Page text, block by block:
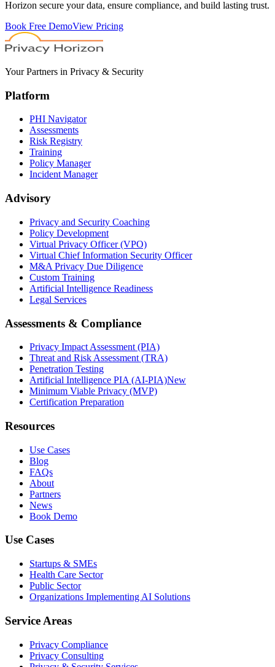
Horizon secure your data, ensure compliance, and build lasting trust.
Book Free DemoView Pricing
Your Partners in Privacy & Security
Platform
PHI Navigator
Assessments
Risk Registry
Training
Policy Manager
Incident Manager
Advisory
Privacy and Security Coaching
Policy Development
Virtual Privacy Officer (VPO)
Virtual Chief Information Security Officer
M&A Privacy Due Diligence
Custom Training
Artificial Intelligence Readiness
Legal Services
Assessments & Compliance
Privacy Impact Assessment (PIA)
Threat and Risk Assessment (TRA)
Penetration Testing
Artificial Intelligence PIA (AI-PIA)New
Minimum Viable Privacy (MVP)
Certification Preparation
Resources
Use Cases
Blog
FAQs
About
Partners
News
Book Demo
Use Cases
Startups & SMEs
Health Care Sector
Public Sector
Organizations Implementing AI Solutions
Service Areas
Privacy Compliance
Privacy Consulting